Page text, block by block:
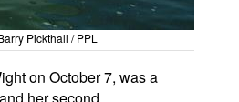
Pickthall / PPL
on October 7, was a